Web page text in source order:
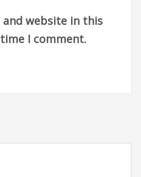
and website in this
I comment.